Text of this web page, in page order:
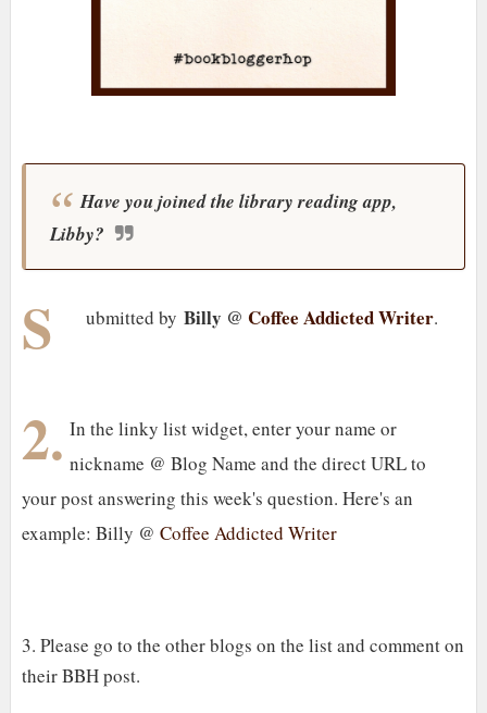
Have you joined the library reading app,
Libby?
S ubmitted by Billy @ Coffee Addicted Writer.
2. In the linky list widget, enter your name or
nickname @ Blog Name and the direct URL to
your post answering this week's question. Here's an
example: Billy @ Coffee Addicted Writer
3. Please go to the other blogs on the list and comment on
their BBH post.